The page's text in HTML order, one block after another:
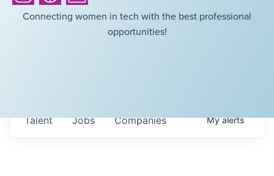
Connecting women in tech with the best professional
opportunities!
Jobs Companies
Talent Myalerts